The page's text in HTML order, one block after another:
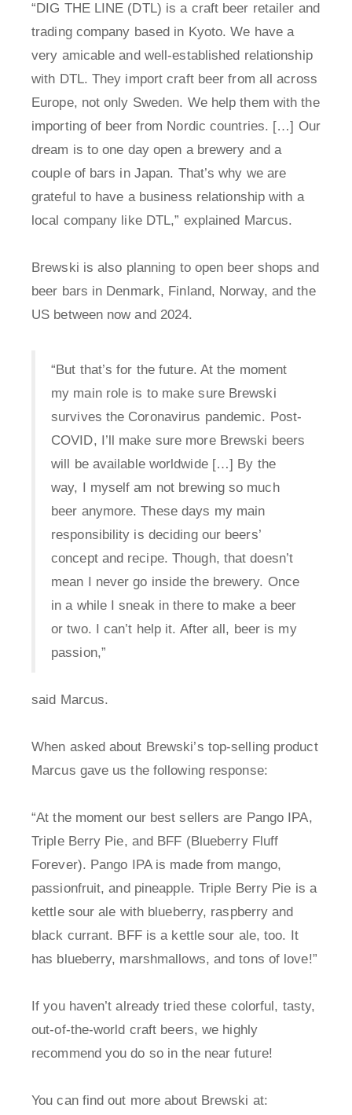
“DIG THE LINE (DTL) is a craft beer retailer and
trading company based in Kyoto. We have a
very amicable and well-established relationship
with DTL. They import craft beer from all across
Europe, not only Sweden. We help them with the
importing of beer from Nordic countries. […] Our
dream is to one day open a brewery and a
couple of bars in Japan. That’s why we are
grateful to have a business relationship with a
local company like DTL,” explained Marcus.
Brewski is also planning to open beer shops and
beer bars in Denmark, Finland, Norway, and the
US between now and 2024.
“But that’s for the future. At the moment
my main role is to make sure Brewski
survives the Coronavirus pandemic. Post-
COVID, I’ll make sure more Brewski beers
will be available worldwide […] By the
way, I myself am not brewing so much
beer anymore. These days my main
responsibility is deciding our beers’
concept and recipe. Though, that doesn’t
mean I never go inside the brewery. Once
in a while I sneak in there to make a beer
or two. I can’t help it. After all, beer is my
passion,”
said Marcus.
When asked about Brewski’s top-selling product
Marcus gave us the following response:
“At the moment our best sellers are Pango IPA,
Triple Berry Pie, and BFF (Blueberry Fluff
Forever). Pango IPA is made from mango,
passionfruit, and pineapple. Triple Berry Pie is a
kettle sour ale with blueberry, raspberry and
black currant. BFF is a kettle sour ale, too. It
has blueberry, marshmallows, and tons of love!”
If you haven’t already tried these colorful, tasty,
out-of-the-world craft beers, we highly
recommend you do so in the near future!
You can find out more about Brewski at: